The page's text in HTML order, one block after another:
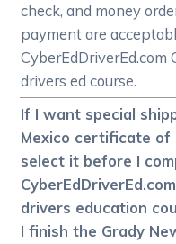
check, and money
payment are
CyberEdDriverEd.com
drivers ed course.
If I want special
Mexico certificate of
select it before I
drivers education
I finish the Grady